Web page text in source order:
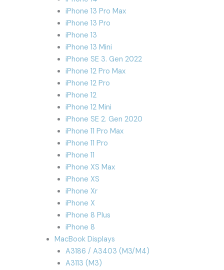
iPhone 13 Pro Max
iPhone 13 Pro
iPhone 13
iPhone 13 Mini
iPhone SE 3. Gen 2022
iPhone 12 Pro Max
iPhone 12 Pro
iPhone 12
iPhone 12 Mini
iPhone SE 2. Gen 2020
iPhone 11 Pro Max
iPhone 11 Pro
iPhone 11
iPhone XS Max
iPhone XS
iPhone Xr
iPhone X
iPhone 8 Plus
iPhone 8
MacBook Displays
A3186 / A3403 (M3/M4)
A3113 (M3)